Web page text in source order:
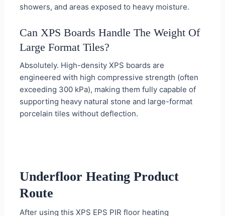
showers, and areas exposed to heavy moisture.
Can XPS Boards Handle The Weight Of
Large Format Tiles?
Absolutely. High-density XPS boards are
engineered with high compressive strength (often
exceeding 300 kPa), making them fully capable of
supporting heavy natural stone and large-format
porcelain tiles without deflection.
Underfloor Heating Product
Route
After using this XPS EPS PIR floor heating